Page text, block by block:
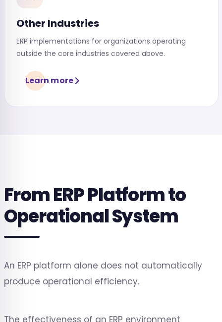
Other Industries
ERP implementations for organizations operating
outside the core industries covered above.
Learn more
From ERP Platform to
Operational System
An ERP platform alone does not automatically
produce operational efficiency.
The effectiveness of an ERP environment